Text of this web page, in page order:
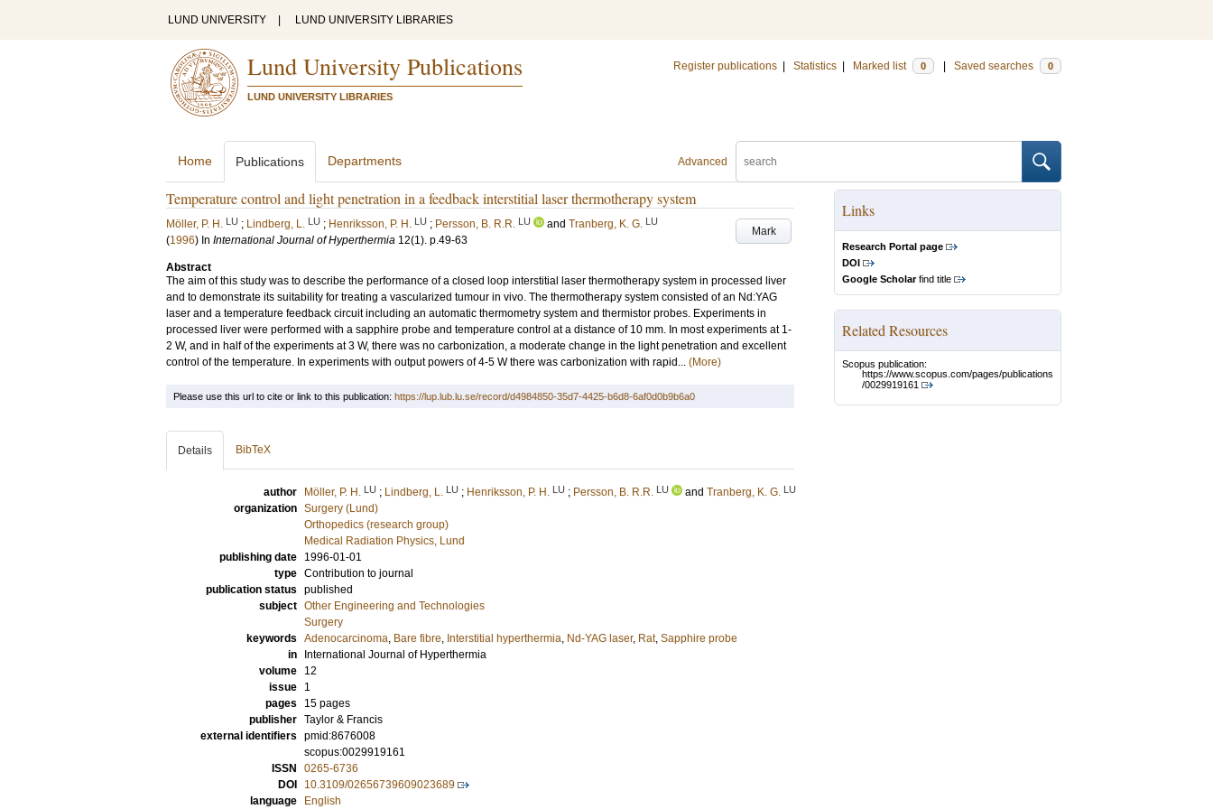
LUND UNIVERSITY LUND UNIVERSITY LIBRARIES
Lund University Publications
LUND UNIVERSITY LIBRARIES
Register publications Statistics Marked list 0 Saved searches 0
Advanced
Home Publications Departments
Temperature control and light penetration in a feedback interstitial laser thermotherapy system
Mark
Möller, P. H. LU ; Lindberg, L. LU ; Henriksson, P. H. LU ; Persson, B. R.R. LU and Tranberg, K. G. LU
(1996) In International Journal of Hyperthermia 12(1). p.49-63
Abstract
The aim of this study was to describe the performance of a closed loop interstitial laser thermotherapy system in processed liver
and to demonstrate its suitability for treating a vascularized tumour in vivo. The thermotherapy system consisted of an Nd:YAG
laser and a temperature feedback circuit including an automatic thermometry system and thermistor probes. Experiments in
processed liver were performed with a sapphire probe and temperature control at a distance of 10 mm. In most experiments at 1-
2 W, and in half of the experiments at 3 W, there was no carbonization, a moderate change in the light penetration and excellent
control of the temperature. In experiments with output powers of 4-5 W there was carbonization with rapid... (More)
Links
Research Portal page
DOI
Google Scholarfind title
Related Resources
Scopus publication:
https://www.scopus.com/pages/publications
/0029919161
Please use this url to cite or link to this publication: https://lup.lub.lu.se/record/d4984850-35d7-4425-b6d8-6af0d0b9b6a0
Details BibTeX
author Möller, P. H. LU ; Lindberg, L. LU ; Henriksson, P. H. LU ; Persson, B. R.R. LU and Tranberg, K. G. LU
organization Surgery (Lund)
Orthopedics (research group)
Medical Radiation Physics, Lund
publishing date
1996-01-01
type Contribution to journal
publication status published
subject Other Engineering and Technologies
Surgery
keywords Adenocarcinoma, Bare fibre, Interstitial hyperthermia, Nd-YAG laser, Rat, Sapphire probe
in
International Journal of Hyperthermia
volume
12
issue
1
pages
15 pages
publisher Taylor & Francis
external identifiers pmid:8676008
scopus:0029919161
ISSN
0265-6736
DOI
10.3109/02656739609023689
language
English